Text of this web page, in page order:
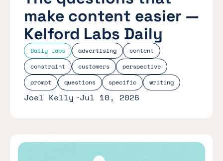
Daily Labs advertising
content
constraint
customers
perspective
prompt
questions specific writing
make content easier —
Kelford Labs Daily
Joel Kelly Jul 10, 2026